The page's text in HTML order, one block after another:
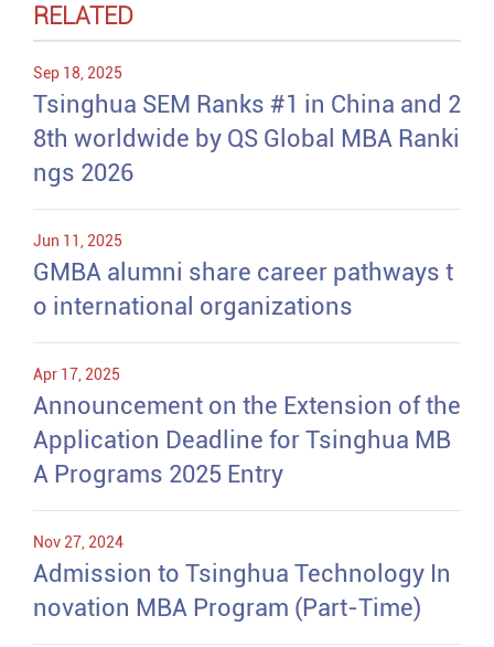
RELATED
Sep 18, 2025
Tsinghua SEM Ranks #1 in China and 2
8th worldwide by QS Global MBA Ranki
ngs 2026
Jun 11, 2025
GMBA alumni share career pathways t
o international organizations
Apr 17, 2025
Announcement on the Extension of the
Application Deadline for Tsinghua MB
A Programs 2025 Entry
Nov 27, 2024
Admission to Tsinghua Technology In
novation MBA Program (Part-Time)